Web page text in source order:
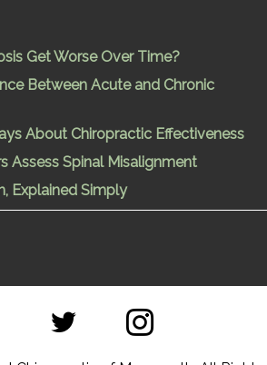
Get Worse Over Time?
Between Acute and Chronic
About Chiropractic Effectiveness
Assess Spinal Misalignment
Explained Simply